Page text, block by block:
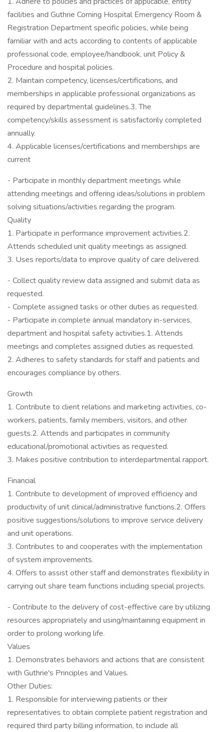
facilities and Guthrie Corning Hospital Emergency Room &
Registration Department specific policies, while being
familiar with and acts according to contents of applicable
professional code, employee/handbook, unit Policy &
Procedure and hospital policies.
2. Maintain competency, licenses/certifications, and
memberships in applicable professional organizations as
required by departmental guidelines.3. The
competency/skills assessment is satisfactorily completed
annually.
4. Applicable licenses/certifications and memberships are
current
- Participate in monthly department meetings while
attending meetings and offering ideas/solutions in problem
solving situations/activities regarding the program.
Quality
1. Participate in performance improvement activities.2.
Attends scheduled unit quality meetings as assigned.
3. Uses reports/data to improve quality of care delivered.
- Collect quality review data assigned and submit data as
requested.
- Complete assigned tasks or other duties as requested.
- Participate in complete annual mandatory in-services,
department and hospital safety activities.1. Attends
meetings and completes assigned duties as requested.
2. Adheres to safety standards for staff and patients and
encourages compliance by others.
Growth
1. Contribute to client relations and marketing activities, co-
workers, patients, family members, visitors, and other
guests.2. Attends and participates in community
educational/promotional activities as requested.
3. Makes positive contribution to interdepartmental rapport.
Financial
1. Contribute to development of improved efficiency and
productivity of unit clinical/administrative functions.2. Offers
positive suggestions/solutions to improve service delivery
and unit operations.
3. Contributes to and cooperates with the implementation
of system improvements.
4. Offers to assist other staff and demonstrates flexibility in
carrying out share team functions including special projects.
- Contribute to the delivery of cost-effective care by utilizing
resources appropriately and using/maintaining equipment in
order to prolong working life.
Values
1. Demonstrates behaviors and actions that are consistent
with Guthrie's Principles and Values.
Other Duties:
1. Responsible for interviewing patients or their
representatives to obtain complete patient registration and
required third party billing information, to include all